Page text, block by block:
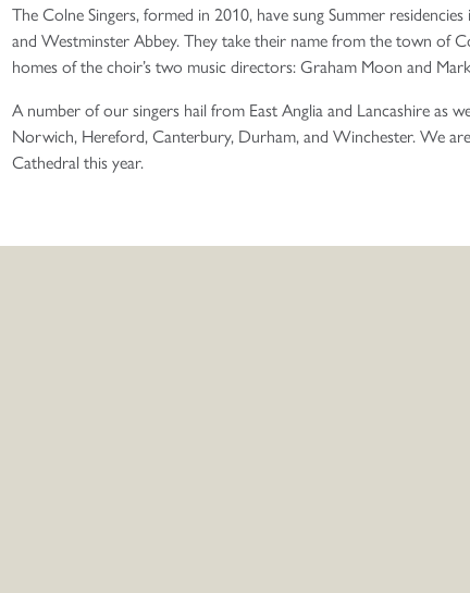
The Colne Singers, formed in 2010, have sung Summer
and Westminster Abbey. They take their name from the town of
homes of the choir’s two music directors: Graham Moon and
A number of our singers hail from East Anglia and Lancashire as
Norwich, Hereford, Canterbury, Durham, and Winchester. We
Cathedral this year.